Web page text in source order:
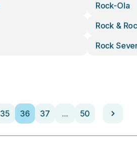
Rock-Ola
Rock &
Rock
35 36 37 ... 50